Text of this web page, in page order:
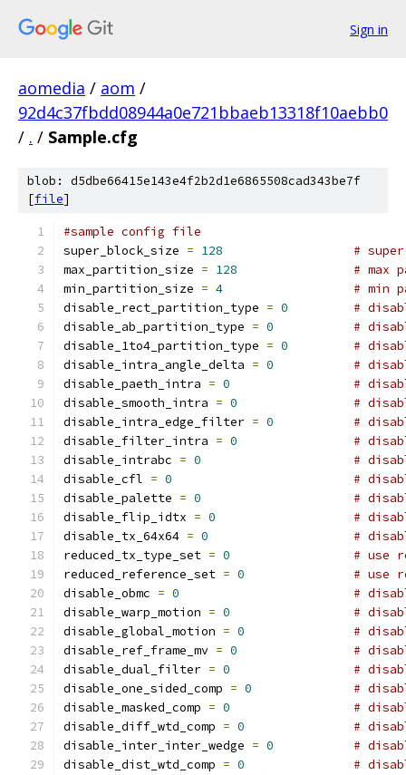
Sign in
aomedia / aom /
92d4c37fbdd08944a0e721bbaeb13318f10aebb0
/ . / Sample.cfg
blob: d5dbe66415e143e4f2b2d1e6865508cad343be7f
[file]
#sample config file
super_block_size = 128
#
max_partition_size = 128
# max
min_partition_size = 4
# min
disable_rect_partition_type = 0
#
disable_ab_partition_type = 0
#
disable_1to4_partition_type = 0
#
disable_intra_angle_delta = 0
#
disable_paeth_intra = 0
#
disable_smooth_intra = 0
#
disable_intra_edge_filter = 0
#
disable_filter_intra = 0
#
disable_intrabc = 0
#
disable_cfl = 0
#
disable_palette = 0
#
disable_flip_idtx = 0
#
disable_tx_64x64 = 0
#
reduced_tx_type_set = 0
# use
reduced_reference_set = 0
# use
disable_obmc = 0
#
disable_warp_motion = 0
#
disable_global_motion = 0
#
disable_ref_frame_mv = 0
#
disable_dual_filter = 0
#
disable_one_sided_comp = 0
#
disable_masked_comp = 0
#
disable_diff_wtd_comp = 0
#
disable_inter_inter_wedge = 0
#
disable_dist_wtd_comp = 0
#